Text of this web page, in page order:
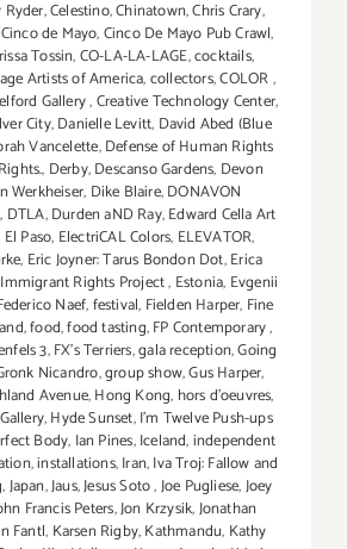
Ryder,Celestino,Chinatown,Chris Crary,
Cinco de Mayo,Cinco De Mayo Pub Crawl,
Tossin,CO-LA-LA-LAGE,cocktails,
Artists of America,collectors,COLOR,
Gallery,Creative Technology Center,
City,Danielle Levitt, David Abed (Blue
Vancelette,Defense of Human Rights
, Derby,Descanso Gardens, Devon
Werkheiser, Dike Blaire,DONAVON
, DTLA,Durden aND Ray,Edward Cella Art
El Paso, ElectriCAL Colors, ELEVATOR,
, Eric Joyner: Tarus Bondon Dot,Erica
Immigrant Rights Project, Estonia, Evgenii
Naef,festival, Fielden Harper, Fine
,food,food tasting,FP Contemporary,
3,FX's Terriers,gala reception,Going
Nicandro,group show,Gus Harper,
Avenue,Hong Kong, hors d'oeuvres,
,Hyde Sunset,I'm Twelve Push-ups
Body, Ian Pines,Iceland,independent
,installations,Iran,Iva Troj: Fallow and
,Japan,Jaus,Jesus Soto,Joe Pugliese,Joey
Francis Peters,Jon Krzysik,Jonathan
Fantl, Karsen Rigby,Kathmandu, Kathy